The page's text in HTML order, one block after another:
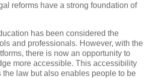
reforms have a strong foundation of
has been considered the
and professionals. However, with the
there is now an opportunity to
more accessible. This accessibility
the law but also enables people to be